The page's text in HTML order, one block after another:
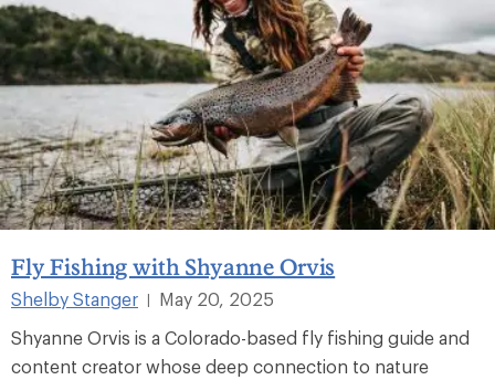
Fly Fishing with Shyanne Orvis
Shelby Stanger |
May 20, 2025
Shyanne Orvis is a Colorado-based fly fishing guide and
content creator whose deep connection to nature